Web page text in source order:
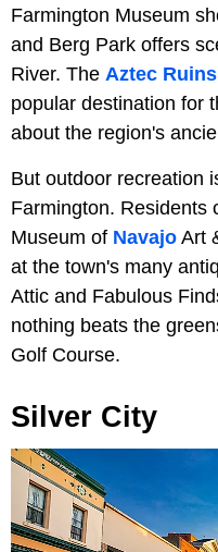
Farmington Museum
and Berg Park offers
River. The Aztec
popular destination for
about the region's
But outdoor recreation
Farmington. Residents
Museum of Navajo Art
at the town's many
Attic and Fabulous
nothing beats the
Golf Course.
Silver City